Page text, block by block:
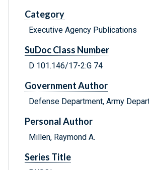
Category
Executive Agency Publications
SuDoc Class Number
D 101.146/17-2:G 74
Government Author
Defense Department, Army
Personal Author
Millen, Raymond A.
Series Title